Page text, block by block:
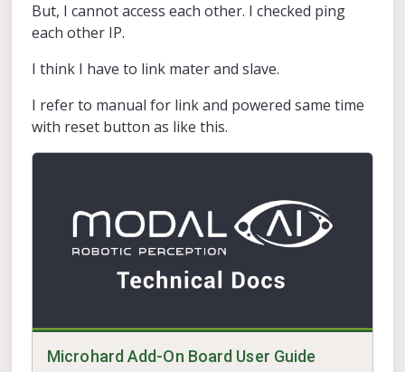
But, I cannot access each other. I checked ping
each other IP.
I think I have to link mater and slave.
I refer to manual for link and powered same time
with reset button as like this.
Microhard Add-On Board User Guide